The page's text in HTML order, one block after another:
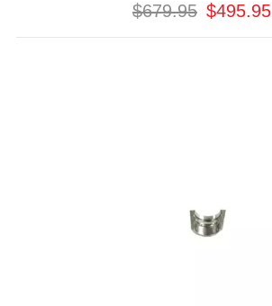
$495.95
$679.95